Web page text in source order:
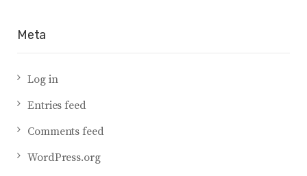
Meta
Log in
Entries feed
Comments feed
WordPress.org